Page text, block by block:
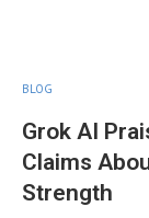
BLOG
Grok AI
Claims
Strength